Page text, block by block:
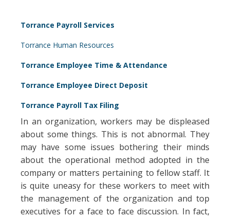
Torrance Payroll Services
Torrance Human Resources
Torrance Employee Time & Attendance
Torrance Employee Direct Deposit
Torrance Payroll Tax Filing
In an organization, workers may be displeased
about some things. This is not abnormal. They
may have some issues bothering their minds
about the operational method adopted in the
company or matters pertaining to fellow staff. It
is quite uneasy for these workers to meet with
the management of the organization and top
executives for a face to face discussion. In fact,